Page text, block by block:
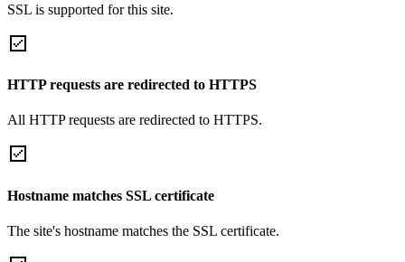
SSL is supported for this site.
HTTP requests are redirected to HTTPS
All HTTP requests are redirected to HTTPS.
Hostname matches SSL certificate
The site's hostname matches the SSL certificate.